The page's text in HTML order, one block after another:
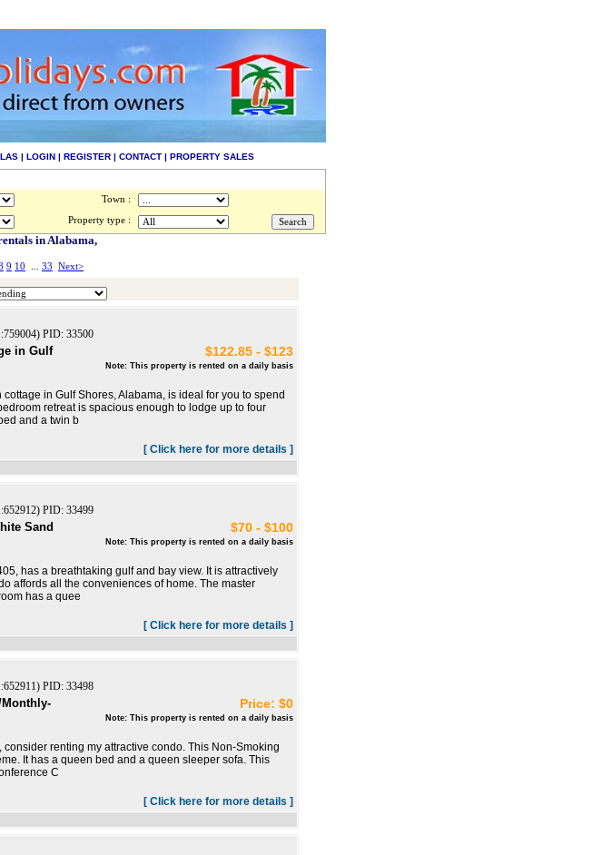
| LOGIN | REGISTER | CONTACT | PROPERTY SALES
Town :
Property type :
in Alabama,
9 10 ... 33 Next>
PID: 33500
in Gulf
$122.85 - $123
Note: This property is rented on a daily basis
in Gulf Shores, Alabama, is ideal for you to spend
retreat is spacious enough to lodge up to four
and a twin b
[ Click here for more details ]
PID: 33499
Sand
$70 - $100
Note: This property is rented on a daily basis
has a breathtaking gulf and bay view. It is attractively
affords all the conveniences of home. The master
has a quee
[ Click here for more details ]
PID: 33498
Price: $0
Note: This property is rented on a daily basis
renting my attractive condo. This Non-Smoking
It has a queen bed and a queen sleeper sofa. This
C
[ Click here for more details ]